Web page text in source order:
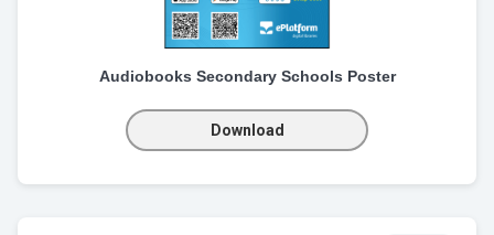
Audiobooks Secondary Schools Poster
Download